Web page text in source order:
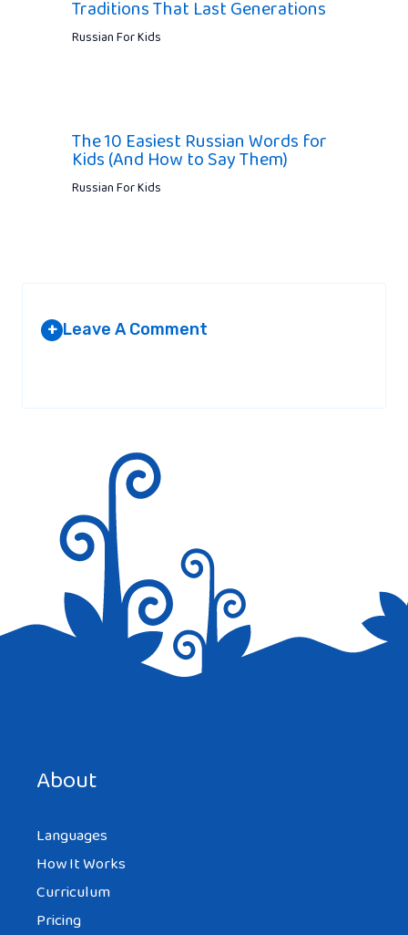
Traditions That Last Generations
Russian For Kids
The 10 Easiest Russian Words for
Kids (And How to Say Them)
Russian For Kids
+ Leave A Comment
About
Languages
How It Works
Curriculum
Pricing